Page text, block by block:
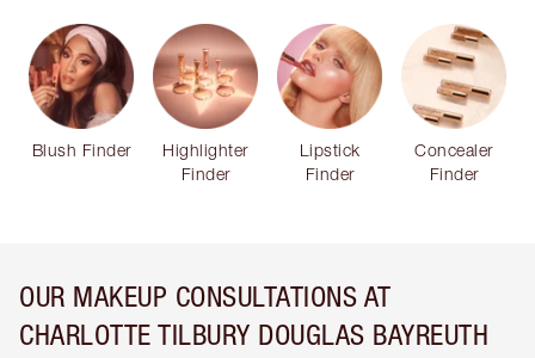
Blush Finder
Highlighter
Finder
Lipstick
Finder
Concealer
Finder
OUR MAKEUP CONSULTATIONS AT
CHARLOTTE TILBURY DOUGLAS BAYREUTH